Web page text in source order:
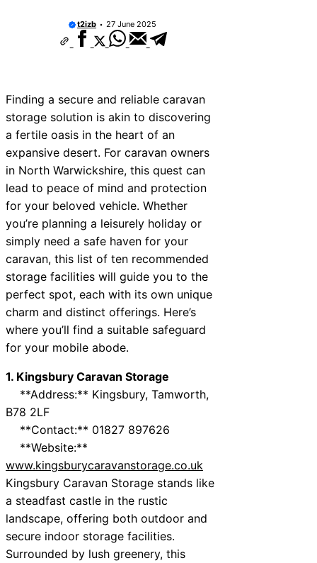
t2izb 27 June 2025
Finding a secure and reliable caravan
storage solution is akin to discovering
a fertile oasis in the heart of an
expansive desert. For caravan owners
in North Warwickshire, this quest can
lead to peace of mind and protection
for your beloved vehicle. Whether
you’re planning a leisurely holiday or
simply need a safe haven for your
caravan, this list of ten recommended
storage facilities will guide you to the
perfect spot, each with its own unique
charm and distinct offerings. Here’s
where you’ll find a suitable safeguard
for your mobile abode.
1. Kingsbury Caravan Storage
**Address:** Kingsbury, Tamworth,
B78 2LF
**Contact:** 01827 897626
**Website:**
www.kingsburycaravanstorage.co.uk
Kingsbury Caravan Storage stands like
a steadfast castle in the rustic
landscape, offering both outdoor and
secure indoor storage facilities.
Surrounded by lush greenery, this